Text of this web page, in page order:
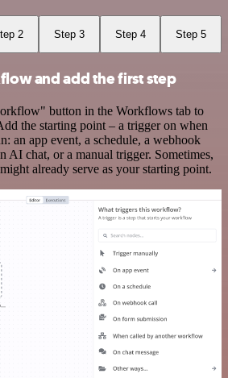
2 Step 3 Step 4 Step 5
and add the first step
button in the Workflows tab to
the starting point – a trigger on when
an app event, a schedule, a webhook
AI chat, or a manual trigger. Sometimes,
already serve as your starting point.